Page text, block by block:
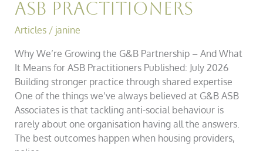
ASB Practitioners
Articles/ janine
Why We’re Growing the G&B Partnership – And What
It Means for ASB Practitioners Published: July 2026
Building stronger practice through shared expertise
One of the things we’ve always believed at G&B ASB
Associates is that tackling anti-social behaviour is
rarely about one organisation having all the answers.
The best outcomes happen when housing providers,